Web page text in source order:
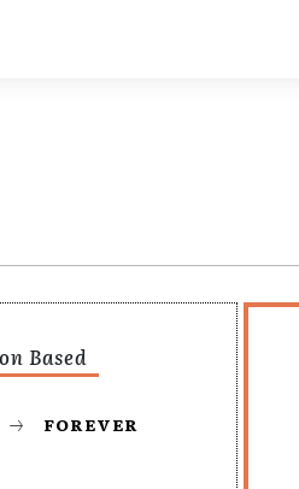
Based
FOREVER